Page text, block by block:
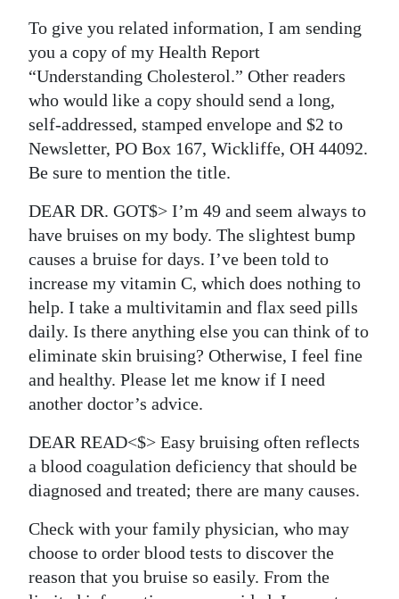
To give you related information, I am sending
you a copy of my Health Report
“Understanding Cholesterol.” Other readers
who would like a copy should send a long,
self-addressed, stamped envelope and $2 to
Newsletter, PO Box 167, Wickliffe, OH 44092.
Be sure to mention the title.
DEAR DR. GOT$> I’m 49 and seem always to
have bruises on my body. The slightest bump
causes a bruise for days. I’ve been told to
increase my vitamin C, which does nothing to
help. I take a multivitamin and flax seed pills
daily. Is there anything else you can think of to
eliminate skin bruising? Otherwise, I feel fine
and healthy. Please let me know if I need
another doctor’s advice.
DEAR READ<$> Easy bruising often reflects
a blood coagulation deficiency that should be
diagnosed and treated; there are many causes.
Check with your family physician, who may
choose to order blood tests to discover the
reason that you bruise so easily. From the